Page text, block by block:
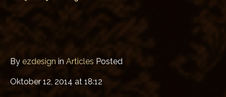
By ezdesign in Articles Posted
Oktober 12, 2014 at 18:12